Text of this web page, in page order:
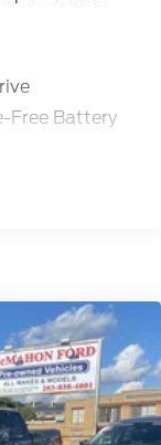
Free Battery
Brake
Steering